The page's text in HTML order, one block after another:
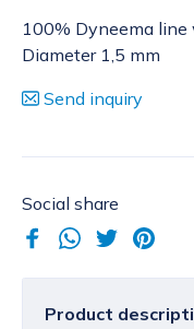
100% Dyneema
Diameter 1,5 mm
Send inquiry
Social share
Product